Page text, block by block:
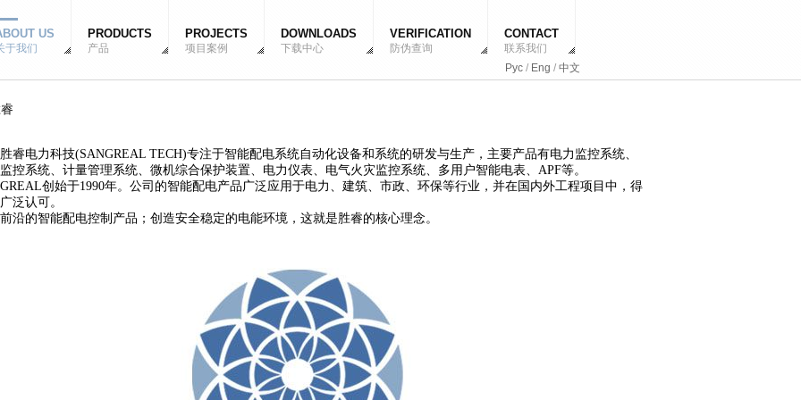
Рус / Eng / 中文
US
于我们
PRODUCTS
产品
PROJECTS
项目案例
DOWNLOADS
下载中心
VERIFICATION
防伪查询
CONTACT
联系我们
力科技(SANGREAL TECH)专注于智能配电系统自动化设备和系统的研发与生产，主要产品有电力监控系统、
控系统、计量管理系统、微机综合保护装置、电力仪表、电气火灾监控系统、多用户智能电表、APF等。
创始于1990年。公司的智能配电产品广泛应用于电力、建筑、市政、环保等行业，并在国内外工程项目中，得
泛认可。
智能配电控制产品；创造安全稳定的电能环境，这就是胜睿的核心理念。